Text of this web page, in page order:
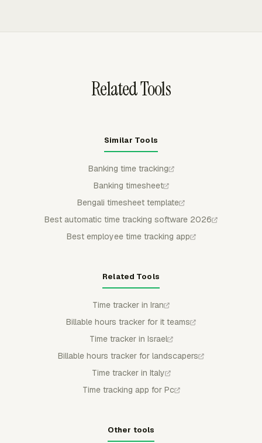
Related Tools
Similar Tools
Banking time tracking
Banking timesheet
Bengali timesheet template
Best automatic time tracking software 2026
Best employee time tracking app
Related Tools
Time tracker in Iran
Billable hours tracker for it teams
Time tracker in Israel
Billable hours tracker for landscapers
Time tracker in Italy
Time tracking app for Pc
Other tools